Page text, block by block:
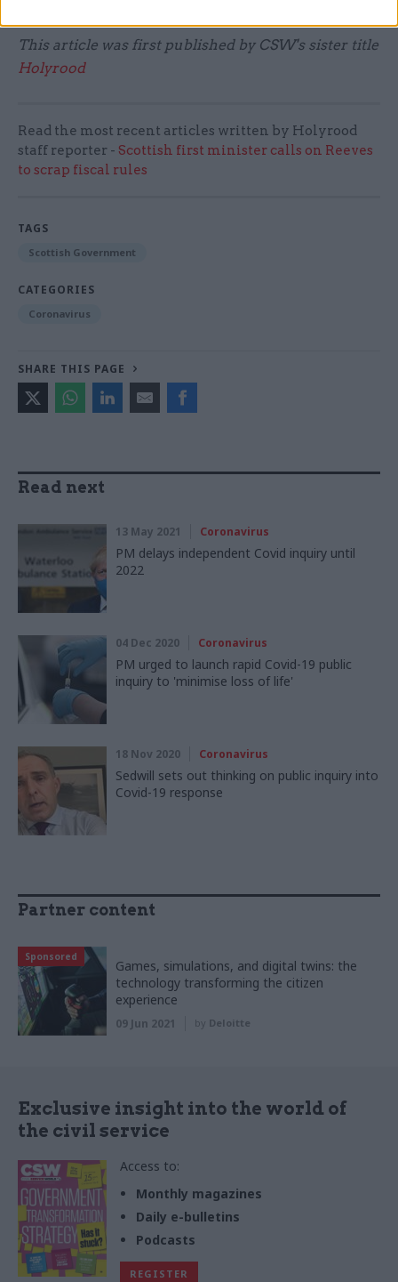
This article was first published by CSW's sister title
Holyrood
Read the most recent articles written by Holyrood
staff reporter - Scottish first minister calls on Reeves
to scrap fiscal rules
TAGS
Scottish Government
CATEGORIES
Coronavirus
SHARE THIS PAGE
Read next
13 May 2021 Coronavirus
PM delays independent Covid inquiry until
2022
04 Dec 2020 Coronavirus
PM urged to launch rapid Covid-19 public
inquiry to 'minimise loss of life'
18 Nov 2020 Coronavirus
Sedwill sets out thinking on public inquiry into
Covid-19 response
Partner content
Sponsored
Games, simulations, and digital twins: the
technology transforming the citizen
experience
09 Jun 2021 by Deloitte
Exclusive insight into the world of
the civil service
Access to:
Monthly magazines
Daily e-bulletins
Podcasts
REGISTER